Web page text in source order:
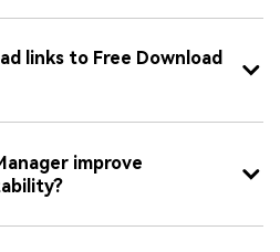
links to Free Download
improve